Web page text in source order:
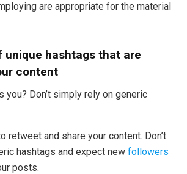
are appropriate for the material
unique hashtags that are
content
you? Don’t simply rely on generic
retweet and share your content. Don’t
hashtags and expect new followers
posts.